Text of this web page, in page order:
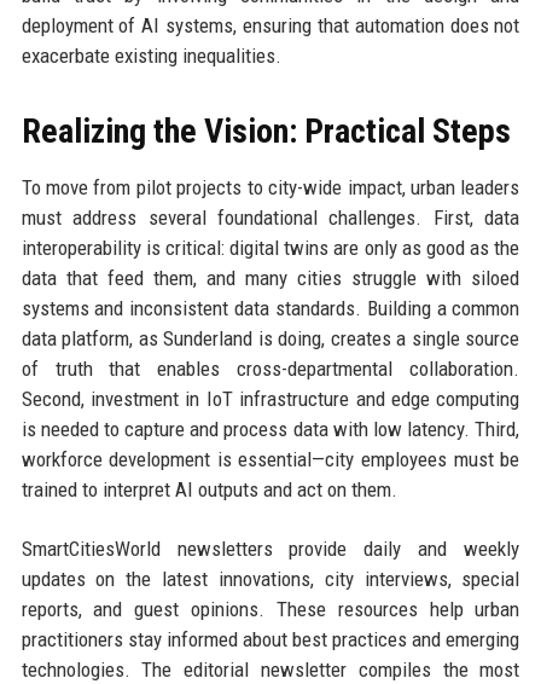
deployment of AI systems, ensuring that automation does not
exacerbate existing inequalities.
Realizing the Vision: Practical Steps
To move from pilot projects to city-wide impact, urban leaders
must address several foundational challenges. First, data
interoperability is critical: digital twins are only as good as the
data that feed them, and many cities struggle with siloed
systems and inconsistent data standards. Building a common
data platform, as Sunderland is doing, creates a single source
of truth that enables cross-departmental collaboration.
Second, investment in IoT infrastructure and edge computing
is needed to capture and process data with low latency. Third,
workforce development is essential—city employees must be
trained to interpret AI outputs and act on them.
SmartCitiesWorld newsletters provide daily and weekly
updates on the latest innovations, city interviews, special
reports, and guest opinions. These resources help urban
practitioners stay informed about best practices and emerging
technologies. The editorial newsletter compiles the most